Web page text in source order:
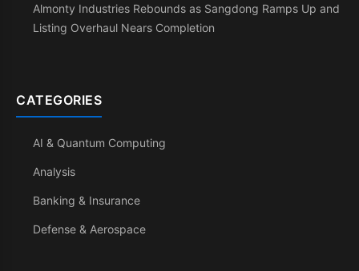
Almonty Industries Rebounds as Sangdong Ramps Up and
Listing Overhaul Nears Completion
CATEGORIES
AI & Quantum Computing
Analysis
Banking & Insurance
Defense & Aerospace